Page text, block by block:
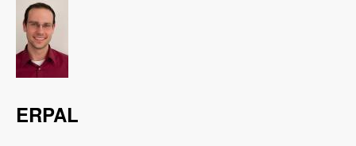
ERPAL